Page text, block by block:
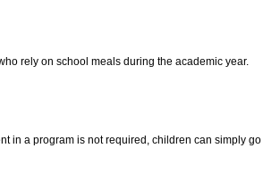
rely on school meals during the academic year.
in a program is not required, children can simply